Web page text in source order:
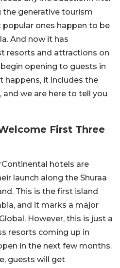
the generative tourism
ones happen to be
And now it has
resorts and attractions on
opening to guests in
happens, it includes the
we are here to tell you
First Three
hotels are
launch along the Shuraa
This is the first island
and it marks a major
However, this is just a
resorts coming up in
in the next few months.
guests will get